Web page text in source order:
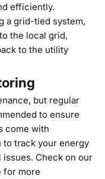
efficiently.
a grid-tied system,
the local grid,
to the utility
but regular
to ensure
come with
to track your energy
Check on our
for more